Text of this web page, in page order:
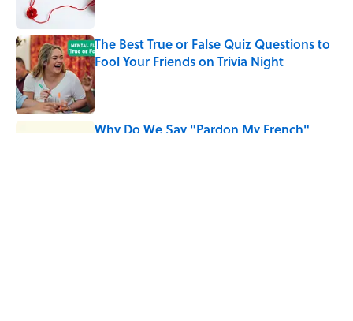
The Best True or False Quiz Questions to
Fool Your Friends on Trivia Night
Published by on Invalid Date
Why Do We Say "Pardon My French"